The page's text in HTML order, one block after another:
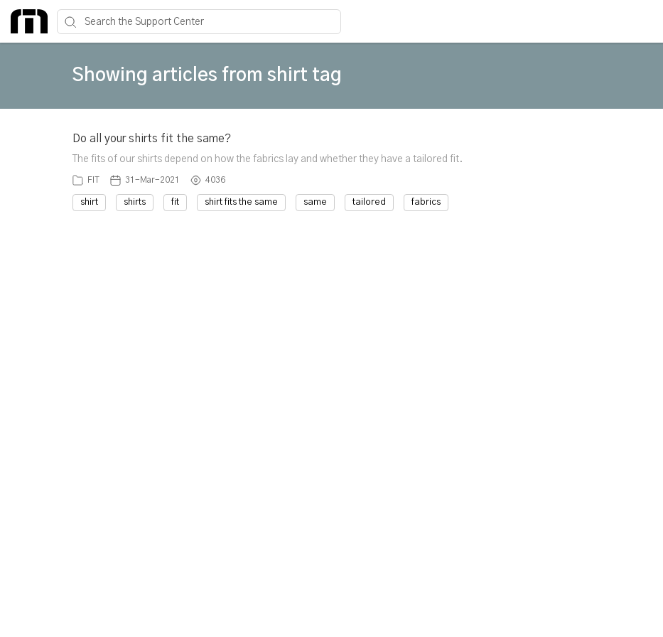
Showing articles from shirt tag
Do all your shirts fit the same?
The fits of our shirts depend on how the fabrics lay and whether they have a tailored fit.
FIT 31-Mar-2021 4036
shirt shirts fit shirt fits the same same tailored fabrics